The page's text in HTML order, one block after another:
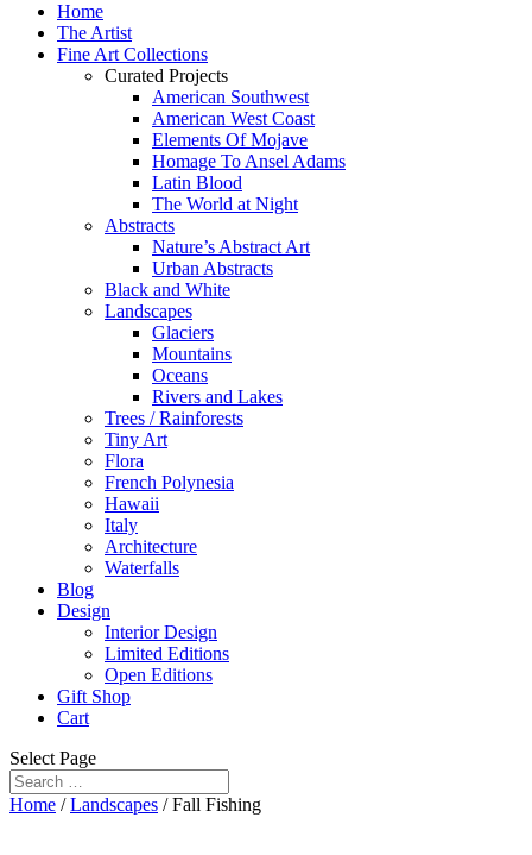
Home
The Artist
Fine Art Collections
Curated Projects
American Southwest
American West Coast
Elements Of Mojave
Homage To Ansel Adams
Latin Blood
The World at Night
Abstracts
Nature’s Abstract Art
Urban Abstracts
Black and White
Landscapes
Glaciers
Mountains
Oceans
Rivers and Lakes
Trees / Rainforests
Tiny Art
Flora
French Polynesia
Hawaii
Italy
Architecture
Waterfalls
Blog
Design
Interior Design
Limited Editions
Open Editions
Gift Shop
Cart
Select Page
Home /Landscapes / Fall Fishing